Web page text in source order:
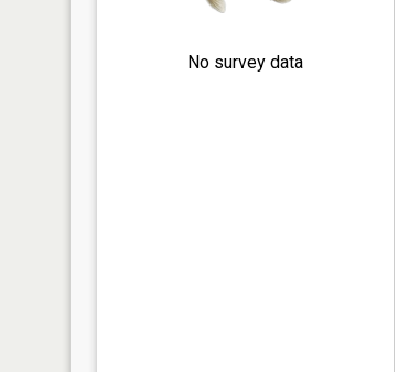
No survey data